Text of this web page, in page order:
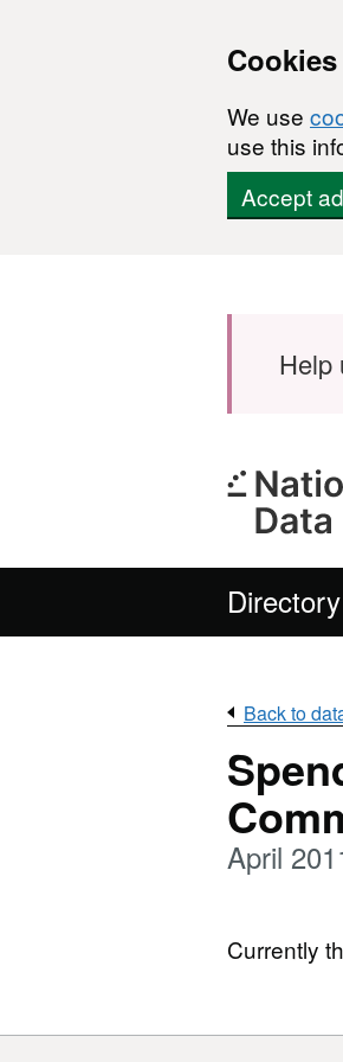
We use
use this
Accept
Help
Directory
Back to
April
Currently